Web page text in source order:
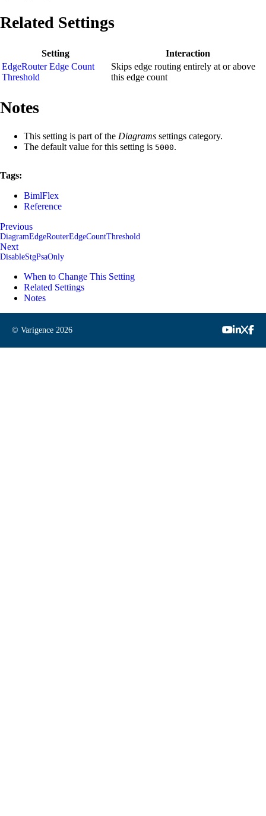
Related Settings
Setting
Interaction
EdgeRouter Edge Count
Threshold
Skips edge routing entirely at or above
this edge count
Notes
This setting is part of the Diagrams settings category.
The default value for this setting is 5000.
Tags:
BimlFlex
Reference
Previous
DiagramEdgeRouterEdgeCountThreshold
Next
DisableStgPsaOnly
When to Change This Setting
Related Settings
Notes
© Varigence 2026